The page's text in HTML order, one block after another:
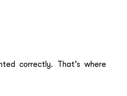
correctly. That’s where